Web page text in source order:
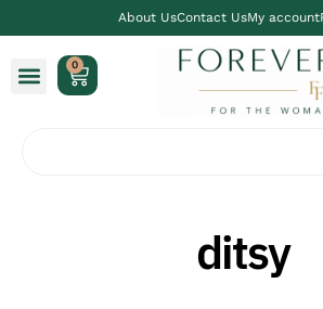
About UsContact UsMy account
0
ditsy